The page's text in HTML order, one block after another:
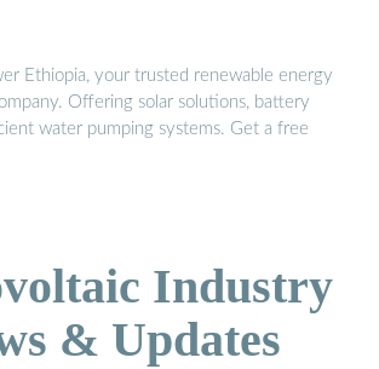
Ethiopia, your trusted renewable energy
Offering solar solutions, battery
water pumping systems. Get a free
Industry
& Updates